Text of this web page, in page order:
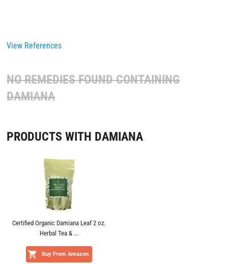
View References
NO REMEDIES FOUND CONTAINING
DAMIANA
PRODUCTS WITH DAMIANA
Certified Organic Damiana Leaf 2 oz.
Herbal Tea & ...
Buy From Amazon